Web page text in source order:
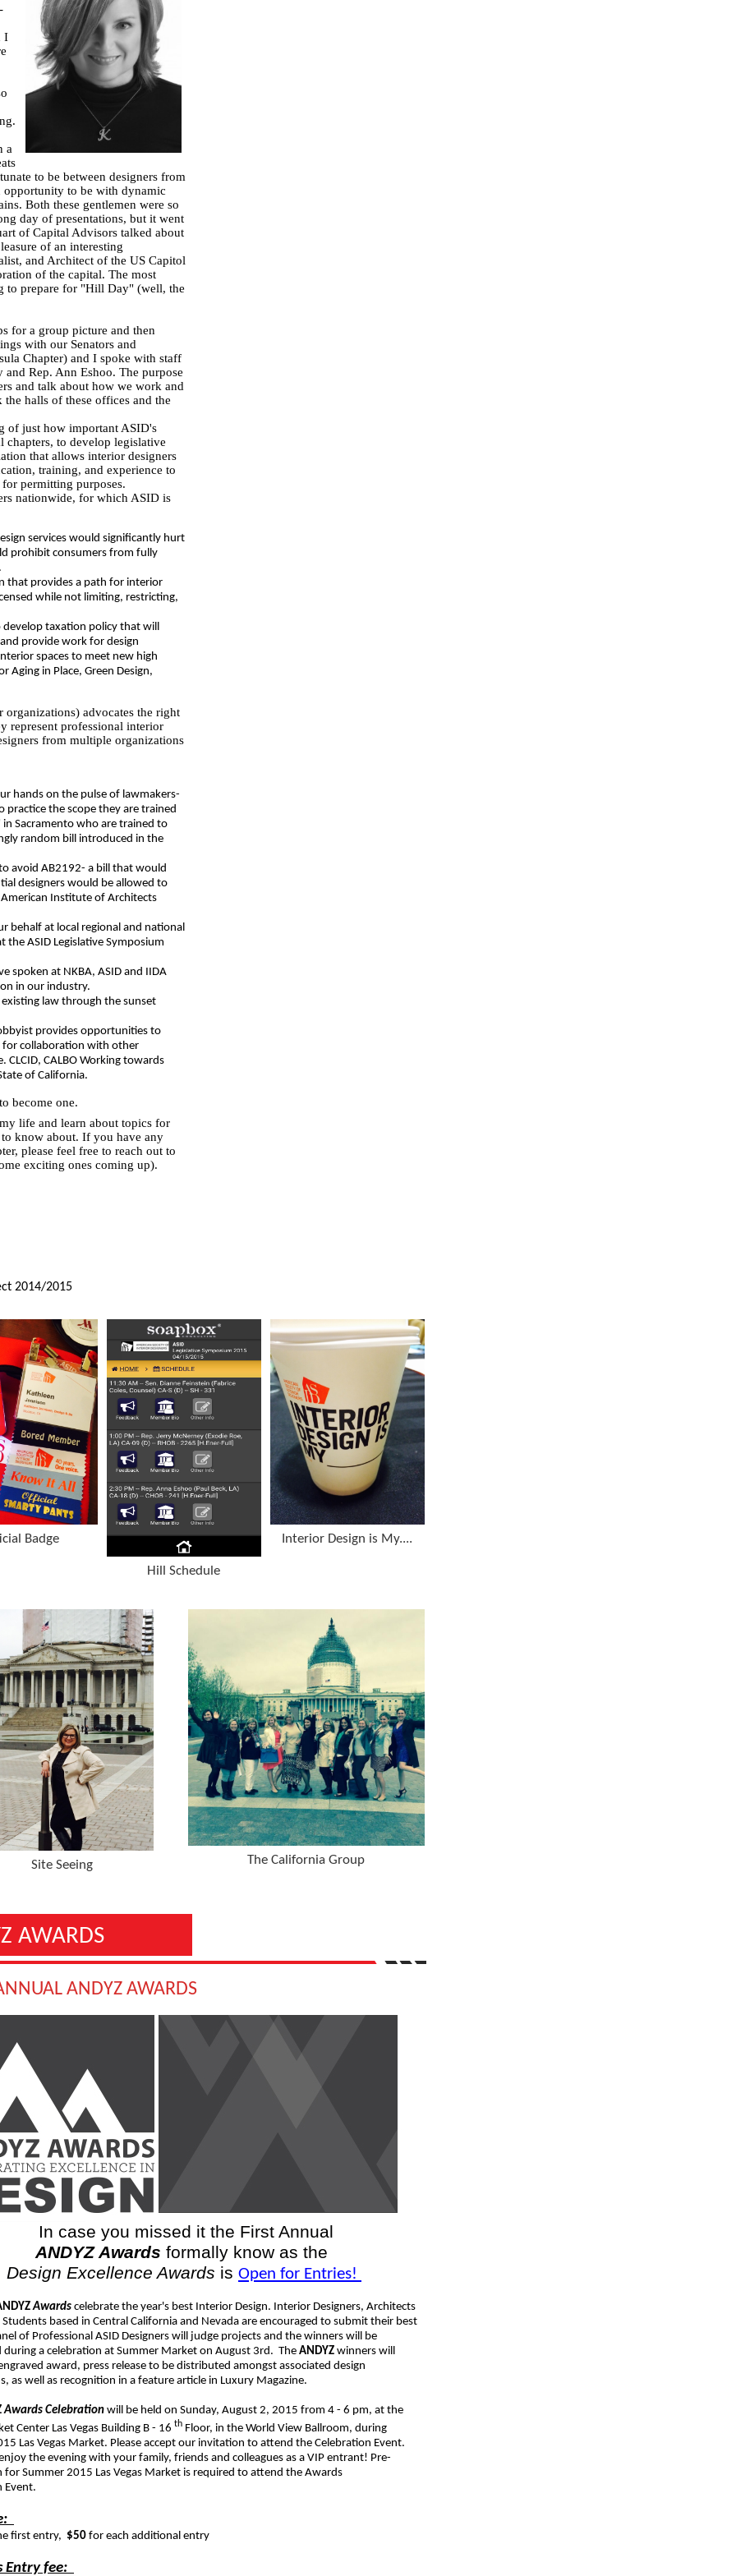
I
a
to be between designers from
opportunity to be with dynamic
Both these gentlemen were so
day of presentations, but it went
of Capital Advisors talked about
of an interesting
and Architect of the US Capitol
of the capital. The most
to prepare for "Hill Day" (well, the
for a group picture and then
with our Senators and
Chapter) and I spoke with staff
Rep. Ann Eshoo. The purpose
and talk about how we work and
halls of these offices and the
of just how important ASID's
chapters, to develop legislative
that allows interior designers
training, and experience to
permitting purposes.
nationwide, for which ASID is
services would significantly hurt
prohibit consumers from fully
that provides a path for interior
while not limiting, restricting,
taxation policy that will
provide work for design
spaces to meet new high
Aging in Place, Green Design,
advocates the right
represent professional interior
from multiple organizations
hands on the pulse of lawmakers-
the scope they are trained
Sacramento who are trained to
random bill introduced in the
avoid AB2192- a bill that would
designers would be allowed to
Institute of Architects
behalf at local regional and national
the ASID Legislative Symposium
spoken at NKBA, ASID and IIDA
in our industry.
law through the sunset
provides opportunities to
for collaboration with other
CALBO Working towards
of California.
become one.
life and learn about topics for
know about. If you have any
please feel free to reach out to
exciting ones coming up).
2014/2015
Badge
Hill Schedule
Interior Design is My....
Site Seeing The California Group
AWARDS
ANDYZ AWARDS
In case you missed it the First Annual
ANDYZ Awards formally know as the
Design Excellence Awards is Open for Entries!
Awards celebrate the year's best Interior Design. Interior Designers, Architects
Students based in Central California and Nevada are encouraged to submit their best
of Professional ASID Designers will judge projects and the winners will be
during a celebration at Summer Market on August 3rd. The ANDYZ winners will
award, press release to be distributed amongst associated design
as well as recognition in a feature article in Luxury Magazine.
Awards Celebration will be held on Sunday, August 2, 2015 from 4 - 6 pm, at the
Center Las Vegas Building B - 16 th Floor, in the World View Ballroom, during
Las Vegas Market. Please accept our invitation to attend the Celebration Event.
the evening with your family, friends and colleagues as a VIP entrant! Pre-
for Summer 2015 Las Vegas Market is required to attend the Awards
Event.
first entry, $50 for each additional entry
Entry fee: